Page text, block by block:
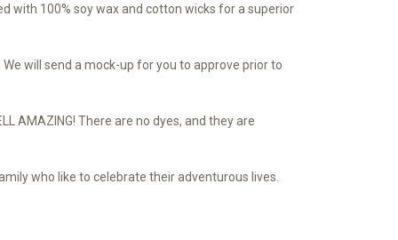
with 100% soy wax and cotton wicks for a superior
will send a mock-up for you to approve prior to
AMAZING! There are no dyes, and they are
who like to celebrate their adventurous lives.